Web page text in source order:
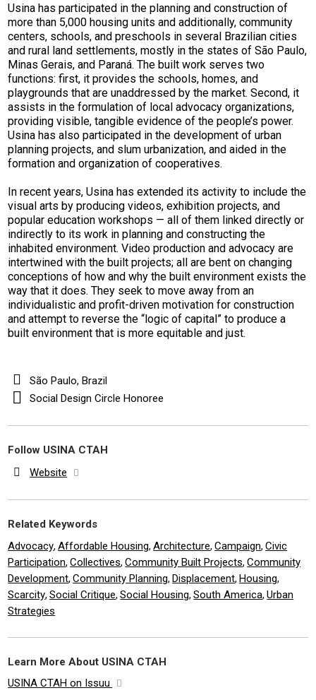
Usina has participated in the planning and construction of
more than 5,000 housing units and additionally, community
centers, schools, and preschools in several Brazilian cities
and rural land settlements, mostly in the states of São Paulo,
Minas Gerais, and Paraná. The built work serves two
functions: first, it provides the schools, homes, and
playgrounds that are unaddressed by the market. Second, it
assists in the formulation of local advocacy organizations,
providing visible, tangible evidence of the people’s power.
Usina has also participated in the development of urban
planning projects, and slum urbanization, and aided in the
formation and organization of cooperatives.
In recent years, Usina has extended its activity to include the
visual arts by producing videos, exhibition projects, and
popular education workshops — all of them linked directly or
indirectly to its work in planning and constructing the
inhabited environment. Video production and advocacy are
intertwined with the built projects; all are bent on changing
conceptions of how and why the built environment exists the
way that it does. They seek to move away from an
individualistic and profit-driven motivation for construction
and attempt to reverse the “logic of capital” to produce a
built environment that is more equitable and just.
São Paulo, Brazil
Social Design Circle Honoree
Follow USINA CTAH
Website
Related Keywords
Advocacy,Affordable Housing,Architecture,Campaign,Civic
Participation,Collectives,Community Built Projects,Community
Development,Community Planning, Displacement, Housing,
Scarcity,Social Critique,Social Housing,South America,Urban
Strategies
Learn More About USINA CTAH
USINA CTAH on Issuu